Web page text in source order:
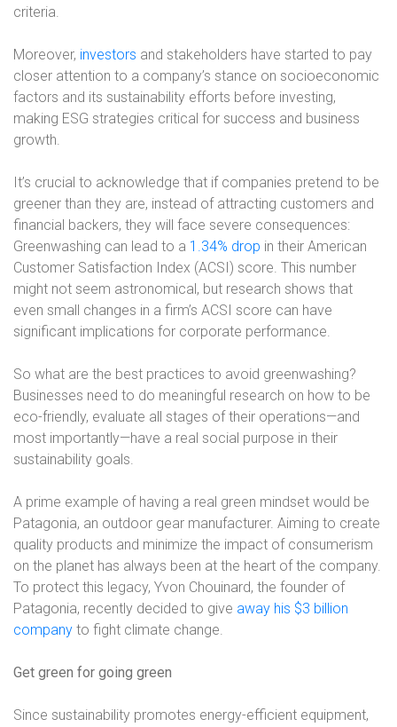
criteria.
Moreover, investors and stakeholders have started to pay
closer attention to a company’s stance on socioeconomic
factors and its sustainability efforts before investing,
making ESG strategies critical for success and business
growth.
It’s crucial to acknowledge that if companies pretend to be
greener than they are, instead of attracting customers and
financial backers, they will face severe consequences:
Greenwashing can lead to a 1.34% drop in their American
Customer Satisfaction Index (ACSI) score. This number
might not seem astronomical, but research shows that
even small changes in a firm’s ACSI score can have
significant implications for corporate performance.
So what are the best practices to avoid greenwashing?
Businesses need to do meaningful research on how to be
eco-friendly, evaluate all stages of their operations—and
most importantly—have a real social purpose in their
sustainability goals.
A prime example of having a real green mindset would be
Patagonia, an outdoor gear manufacturer. Aiming to create
quality products and minimize the impact of consumerism
on the planet has always been at the heart of the company.
To protect this legacy, Yvon Chouinard, the founder of
Patagonia, recently decided to give away his $3 billion
company to fight climate change.
Get green for going green
Since sustainability promotes energy-efficient equipment,